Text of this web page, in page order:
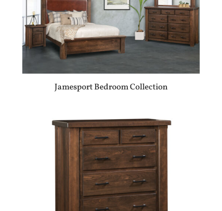
Jamesport Bedroom Collection